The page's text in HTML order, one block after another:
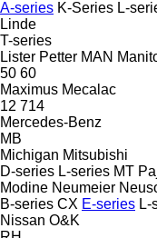
A-series K-Series L-
Linde
T-series
Lister Petter MAN
50 60
Maximus Mecalac
12 714
Mercedes-Benz
MB
Michigan Mitsubishi
D-series L-series MT
Modine Neumeier
B-series CX E-series L-
Nissan O&K